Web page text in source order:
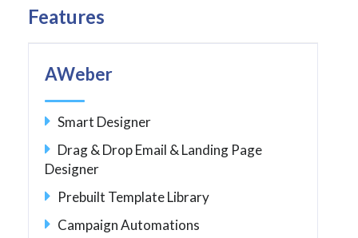
Features
AWeber
Smart Designer
Drag & Drop Email & Landing Page
Designer
Prebuilt Template Library
Campaign Automations